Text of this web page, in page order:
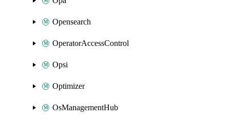
Opensearch
OperatorAccessControl
Opsi
Optimizer
OsManagementHub